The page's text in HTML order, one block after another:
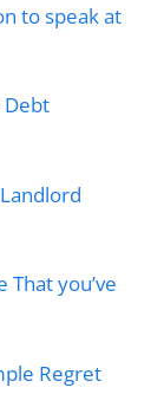
to speak at
Debt
you’ve
Regret